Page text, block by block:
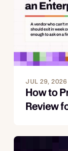
JUL 29, 2026
How to
Review